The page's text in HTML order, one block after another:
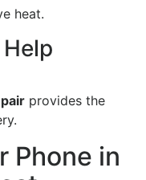
heat.
provides the
Phone in